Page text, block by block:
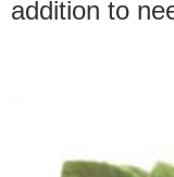
addition to